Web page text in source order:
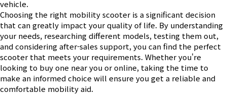
vehicle.
Choosing the right mobility scooter is a significant decision
that can greatly impact your quality of life. By understanding
your needs, researching different models, testing them out,
and considering after-sales support, you can find the perfect
scooter that meets your requirements. Whether you're
looking to buy one near you or online, taking the time to
make an informed choice will ensure you get a reliable and
comfortable mobility aid.